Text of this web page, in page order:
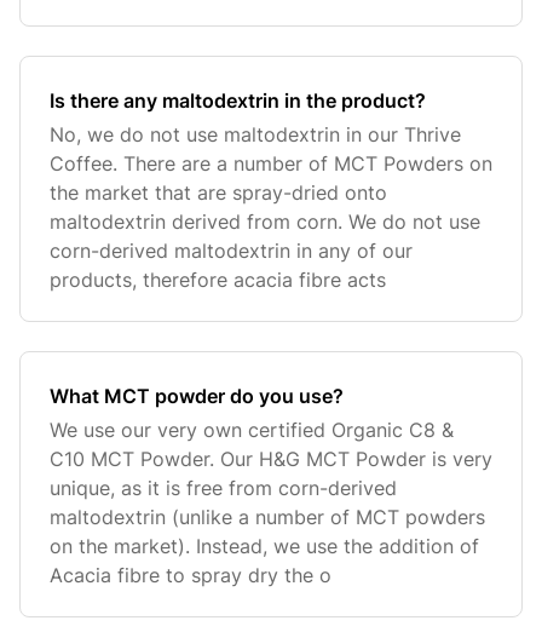
Is there any maltodextrin in the product?
No, we do not use maltodextrin in our Thrive
Coffee. There are a number of MCT Powders on
the market that are spray-dried onto
maltodextrin derived from corn. We do not use
corn-derived maltodextrin in any of our
products, therefore acacia fibre acts
What MCT powder do you use?
We use our very own certified Organic C8 &
C10 MCT Powder. Our H&G MCT Powder is very
unique, as it is free from corn-derived
maltodextrin (unlike a number of MCT powders
on the market). Instead, we use the addition of
Acacia fibre to spray dry the o